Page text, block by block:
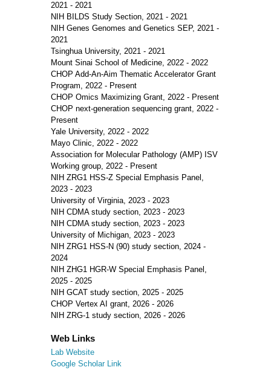
2021 - 2021
NIH BILDS Study Section, 2021 - 2021
NIH Genes Genomes and Genetics SEP, 2021 -
2021
Tsinghua University, 2021 - 2021
Mount Sinai School of Medicine, 2022 - 2022
CHOP Add-An-Aim Thematic Accelerator Grant
Program, 2022 - Present
CHOP Omics Maximizing Grant, 2022 - Present
CHOP next-generation sequencing grant, 2022 -
Present
Yale University, 2022 - 2022
Mayo Clinic, 2022 - 2022
Association for Molecular Pathology (AMP) ISV
Working group, 2022 - Present
NIH ZRG1 HSS-Z Special Emphasis Panel,
2023 - 2023
University of Virginia, 2023 - 2023
NIH CDMA study section, 2023 - 2023
NIH CDMA study section, 2023 - 2023
University of Michigan, 2023 - 2023
NIH ZRG1 HSS-N (90) study section, 2024 -
2024
NIH ZHG1 HGR-W Special Emphasis Panel,
2025 - 2025
NIH GCAT study section, 2025 - 2025
CHOP Vertex AI grant, 2026 - 2026
NIH ZRG-1 study section, 2026 - 2026
Web Links
Lab Website
Google Scholar Link